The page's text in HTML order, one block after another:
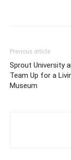
Previous article
Sprout University
Team Up for a
Museum